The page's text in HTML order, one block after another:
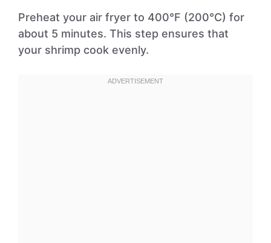
Preheat your air fryer to 400°F (200°C) for
about 5 minutes. This step ensures that
your shrimp cook evenly.